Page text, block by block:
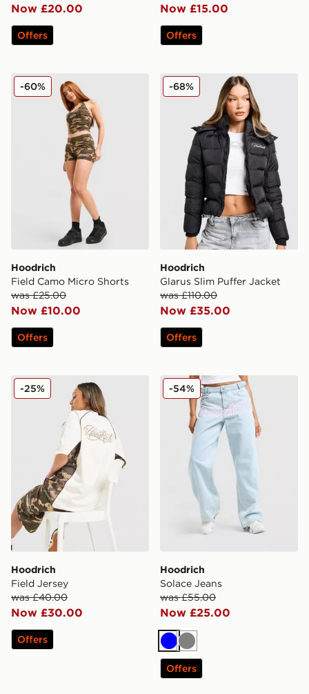
Now £20.00
Offers
Now £15.00
Offers
Hoodrich Field Camo Micro Shorts
Hoodrich
Field Camo Micro Shorts
was £25.00
Now £10.00
-60%
Offers
Hoodrich Glarus Slim
Hoodrich
Glarus Slim Puffer Jacket
was £110.00
Now £35.00
-68%
Offers
Hoodrich Field Jersey
Hoodrich
Field Jersey
was £40.00
Now £30.00
-25%
Offers
Hoodrich Solace Jeans
Hoodrich
Solace Jeans
was £55.00
Now £25.00
-54%
BlueGrey
Offers